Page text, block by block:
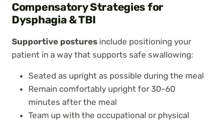
Compensatory Strategies for
Dysphagia & TBI
Supportive postures include positioning your
patient in a way that supports safe swallowing:
Seated as upright as possible during the meal
Remain comfortably upright for 30-60
minutes after the meal
Team up with the occupational or physical